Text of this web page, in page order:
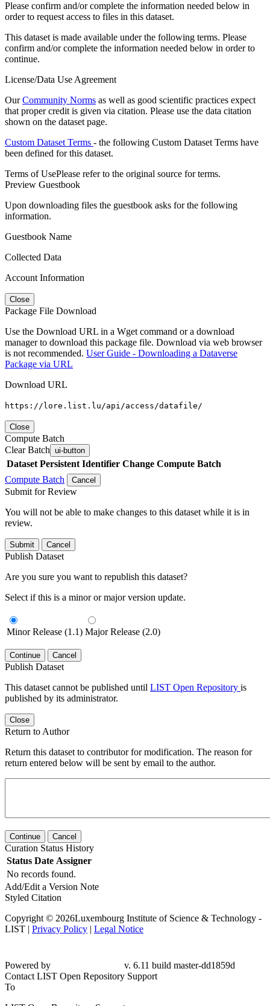
Please confirm and/or complete the information needed below in
order to request access to files in this dataset.
This dataset is made available under the following terms. Please
confirm and/or complete the information needed below in order to
continue.
License/Data Use Agreement
OurCommunity Norms as well as good scientific practices expect
that proper credit is given via citation. Please use the data citation
shown on the dataset page.
Custom Dataset Terms - the following Custom Dataset Terms have
been defined for this dataset.
Terms of UsePlease refer to the original source for terms.
Preview Guestbook
Upon downloading files the guestbook asks for the following
information.
Guestbook Name
Collected Data
Account Information
Close
Package File Download
Use the Download URL in a Wget command or a download
manager to download this package file. Download via web browser
is not recommended. User Guide - Downloading a Dataverse
Package via URL
Download URL
https://lore.list.lu/api/access/datafile/
Close
Compute Batch
Clear Batch ui-button
Dataset Persistent Identifier Change Compute Batch
Compute Batch
Cancel
Submit for Review
You will not be able to make changes to this dataset while it is in
review.
Submit Cancel
Publish Dataset
Are you sure you want to republish this dataset?
Select if this is a minor or major version update.
Minor Release (1.1) Major Release (2.0)
Continue Cancel
Publish Dataset
This dataset cannot be published until LIST Open Repository is
published by its administrator.
Close
Return to Author
Return this dataset to contributor for modification. The reason for
return entered below will be sent by email to the author.
Continue Cancel
Curation Status History
Status Date Assigner
No records found.
Add/Edit a Version Note
Styled Citation
Copyright © 2026Luxembourg Institute of Science & Technology -
LIST | Privacy Policy | Legal Notice
Powered by
v. 6.11 build master-dd1859d
Contact LIST Open Repository Support
To